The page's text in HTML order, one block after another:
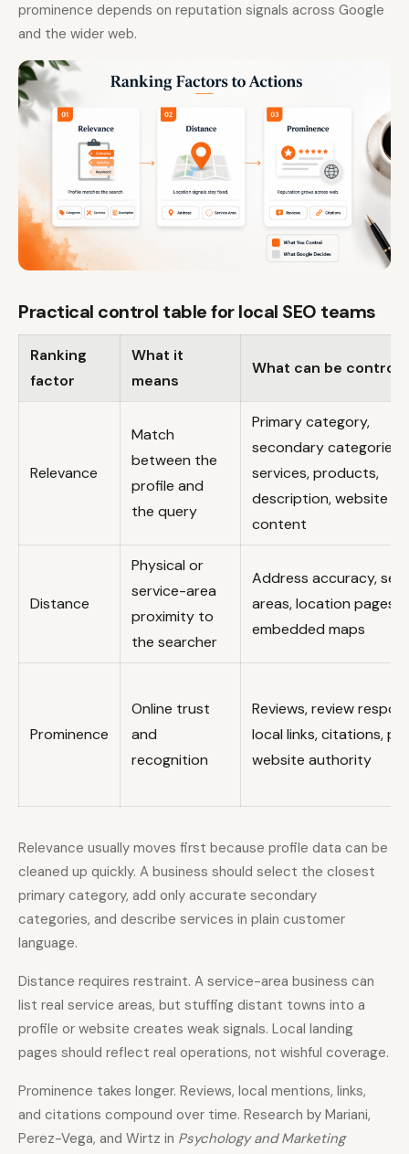
prominence depends on reputation signals across Google
and the wider web.
Practical control table for local SEO teams
Ranking
factor
What it
means
What can be
Relevance
Match
between the
profile and
the query
Primary category,
secondary categories,
services, products,
description, website
content
Distance
Physical or
service-area
proximity to
the searcher
Address accuracy,
areas, location pages,
embedded maps
Prominence
Online trust
and
recognition
Reviews, review
local links, citations,
website authority
Relevance usually moves first because profile data can be
cleaned up quickly. A business should select the closest
primary category, add only accurate secondary
categories, and describe services in plain customer
language.
Distance requires restraint. A service-area business can
list real service areas, but stuffing distant towns into a
profile or website creates weak signals. Local landing
pages should reflect real operations, not wishful coverage.
Prominence takes longer. Reviews, local mentions, links,
and citations compound over time. Research by Mariani,
Perez-Vega, and Wirtz in Psychology and Marketing